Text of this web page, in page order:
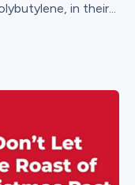
in their...